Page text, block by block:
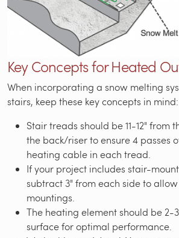
Key Concepts for Heated
When incorporating a snow melting
stairs, keep these key concepts in mind:
Stair treads should be 11-12" from
the back/riser to ensure 4 passes
heating cable in each tread.
If your project includes stair-
subtract 3" from each side to
mountings.
The heating element should be 2-
surface for optimal performance.